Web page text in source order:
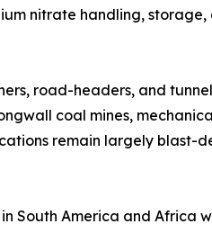
nitrate handling,
road-headers, and
coal mines,
remain largely blast-
America and Africa